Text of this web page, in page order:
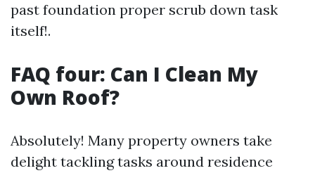
past foundation proper scrub down task
itself!.
FAQ four: Can I Clean My
Own Roof?
Absolutely! Many property owners take
delight tackling tasks around residence